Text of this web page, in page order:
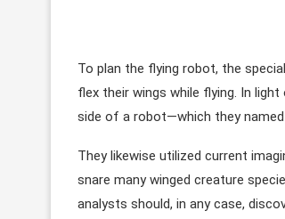
To plan the flying robot, the
flex their wings while flying. In
side of a robot—which they
They likewise utilized current
snare many winged creature
analysts should, in any case,